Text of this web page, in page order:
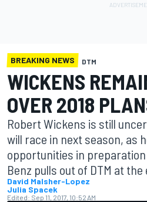
BREAKING NEWS DTM
WICKENS
OVER 2018
Robert Wickens is still
will race in next season, as
opportunities in
Benz pulls out of DTM at the
David Malsher-Lopez
Julia Spacek
Edited: Sep 11, 2017, 10:52 AM